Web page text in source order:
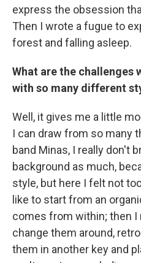
express the obsession
Then I wrote a fugue to
forest and falling asleep.
What are the challenges
with so many different
Well, it gives me a little
I can draw from so many
band Minas, I really don't
background as much,
style, but here I felt not
like to start from an
comes from within; then I
change them around,
them in another key and